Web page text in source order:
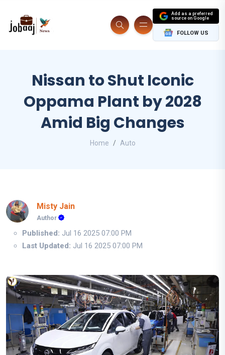
Add as a preferred
source on Google
FOLLOW US
Nissan to Shut Iconic
Oppama Plant by 2028
Amid Big Changes
Home Auto
Misty Jain
Author
Published: Jul 16 2025 07:00 PM
Last Updated: Jul 16 2025 07:00 PM